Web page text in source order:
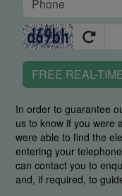
FREE REAL-
In order to guarantee
us to know if you were
were able to find the
entering your
can contact you to
and, if required, to